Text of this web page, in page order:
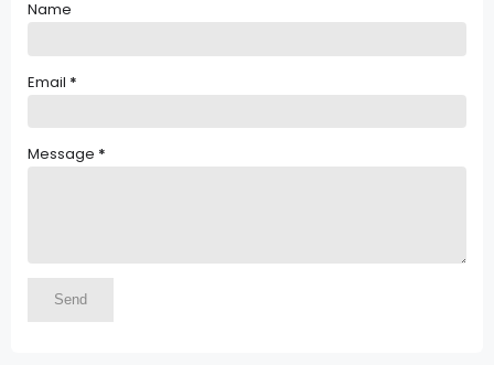
Name
Email *
Message *